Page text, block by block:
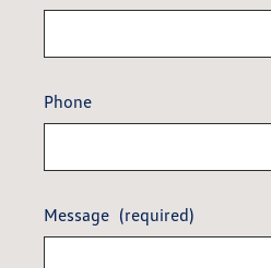
Phone
Message (required)